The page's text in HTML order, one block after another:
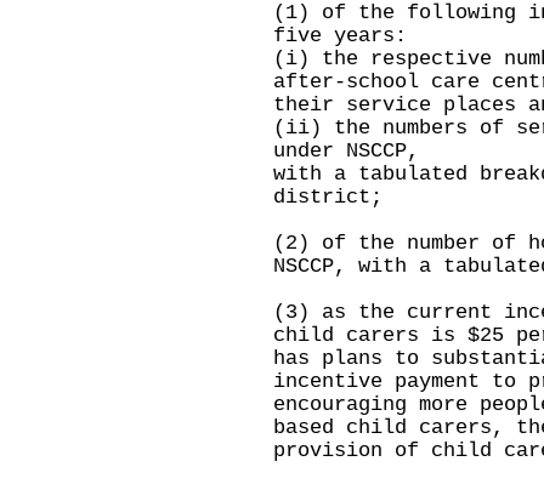
(1) of the following in
five years:
(i) the respective
after-school care
their service places
(ii) the numbers of
under NSCCP,
with a tabulated
district;
(2) of the number of
NSCCP, with a
(3) as the current
child carers is $25
has plans to
incentive payment to
encouraging more
based child carers,
provision of child